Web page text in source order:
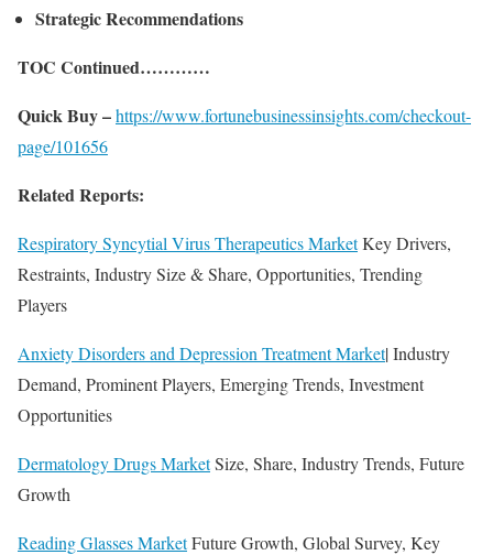
Strategic Recommendations
TOC Continued…………
Quick Buy –https://www.fortunebusinessinsights.com/checkout-
page/101656
Related Reports:
Respiratory Syncytial Virus Therapeutics MarketKey Drivers,
Restraints, Industry Size & Share, Opportunities, Trending
Players
Anxiety Disorders and Depression Treatment Market| Industry
Demand, Prominent Players, Emerging Trends, Investment
Opportunities
Dermatology Drugs MarketSize, Share, Industry Trends, Future
Growth
Reading Glasses MarketFuture Growth, Global Survey, Key